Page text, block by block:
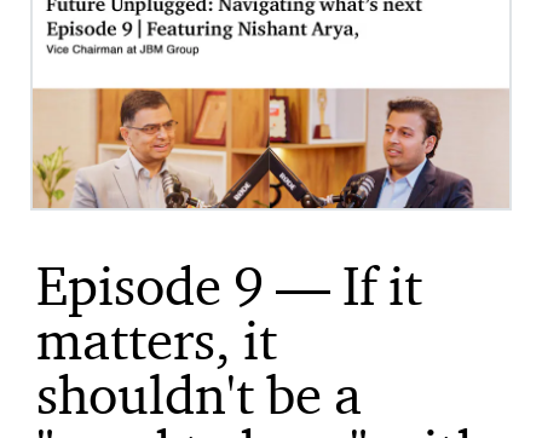
Episode 9 — If it
matters, it
shouldn't be a